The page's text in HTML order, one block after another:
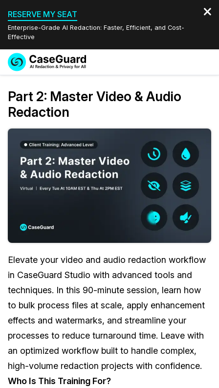
RESERVE MY SEAT
Enterprise-Grade AI Redaction: Faster, Efficient, and Cost-
Effective
Redaction Studio Subscription
Features
Document Redaction
Audio Redaction
Transcription & Translation
Law Enforcement
Transportation
Government
Financial Services
Casinos
Call Centers
Pricing
Resources
Case Studies
Help Center
What's New
Customer Stories
Careers
Quote
Español
Part 2: Master Video & Audio
Redaction
Elevate your video and audio redaction workflow
in CaseGuard Studio with advanced tools and
techniques. In this 90-minute session, learn how
to bulk process files at scale, apply enhancement
effects and watermarks, and streamline your
processes to reduce turnaround time. Leave with
an optimized workflow built to handle complex,
high-volume redaction projects with confidence.
Who Is This Training For?